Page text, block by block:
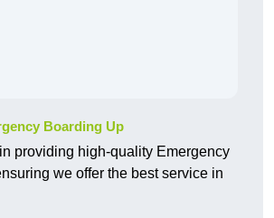
Boarding Up
providing high-quality Emergency
we offer the best service in